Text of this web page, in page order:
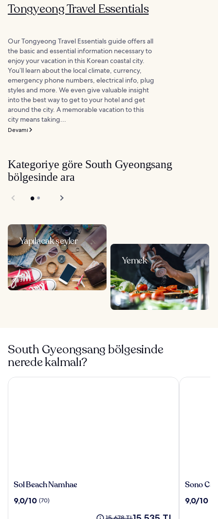
Tongyeong Travel Essentials
Our Tongyeong Travel Essentials guide offers all
the basic and essential information necessary to
enjoy your vacation in this Korean coastal city.
You’ll learn about the local climate, currency,
emergency phone numbers, electrical info, plug
styles and more. We even give valuable insight
into the best way to get to your hotel and get
around the city. A memorable vacation to this
city means taking...
Devamı
Kategoriye göre South Gyeongsang
bölgesinde ara
Yapılacak şeyler
Yemek
South Gyeongsang bölgesinde
nerede kalmalı?
Sol
Namhae
Sol Beach Namhae
10
9,0/10 (70)
Güncel
Sol Beach Namhae
Sono
Geoje
Sono
10
9,0/10
Sono